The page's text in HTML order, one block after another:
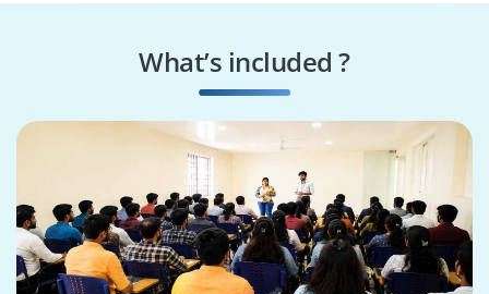
AWS Cloud Support
What’s included ?